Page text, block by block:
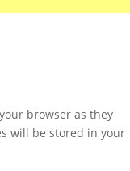
browser as they
will be stored in your